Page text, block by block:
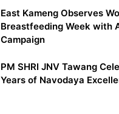
East Kameng Observes
Breastfeeding Week with
Campaign
PM SHRI JNV Tawang
Years of Navodaya